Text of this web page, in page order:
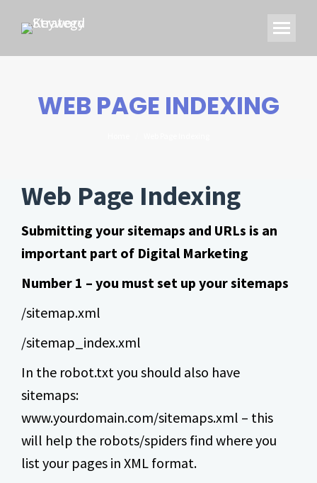
WEB PAGE INDEXING
Web Page Indexing
Submitting your sitemaps and URLs is an
important part of Digital Marketing
Number 1 – you must set up your sitemaps
/sitemap.xml
/sitemap_index.xml
In the robot.txt you should also have
sitemaps:
www.yourdomain.com/sitemaps.xml – this
will help the robots/spiders find where you
list your pages in XML format.